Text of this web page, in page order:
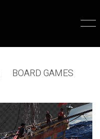
BOARD GAMES